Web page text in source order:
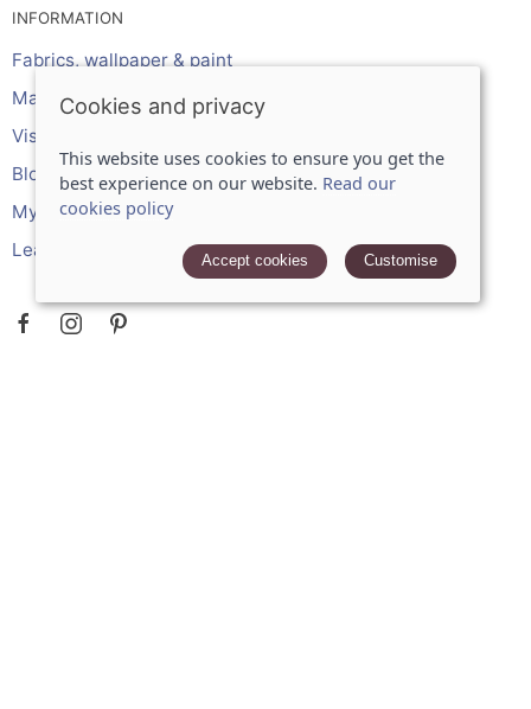
INFORMATION
Fabrics, wallpaper & paint
Made to measure services
Visit the shop
Blog
My account
Leave a review
Cookies and privacy
This website uses cookies to ensure you get the
best experience on our website. Read our
cookies policy
Accept cookies Customise